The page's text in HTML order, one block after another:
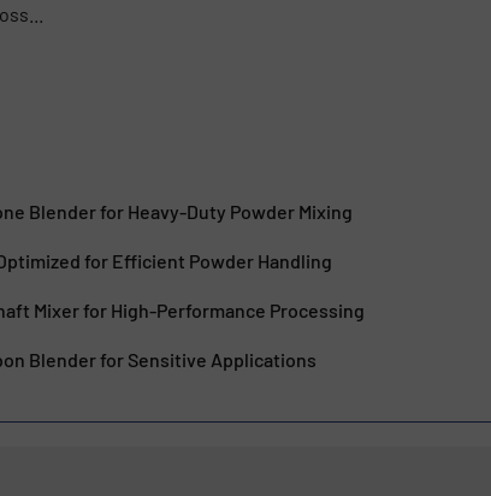
Blender for Heavy-Duty Powder Mixing
for Efficient Powder Handling
Mixer for High-Performance Processing
Blender for Sensitive Applications